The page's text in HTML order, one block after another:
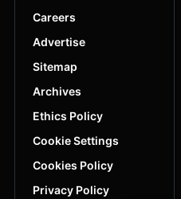
Careers
Advertise
Sitemap
Archives
Ethics Policy
Cookie Settings
Cookies Policy
Privacy Policy